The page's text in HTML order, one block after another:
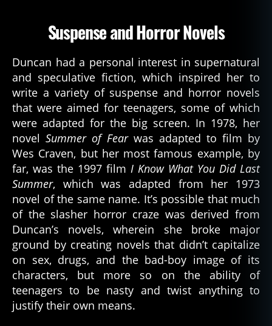
Suspense and Horror Novels
Duncan had a personal interest in supernatural
and speculative fiction, which inspired her to
write a variety of suspense and horror novels
that were aimed for teenagers, some of which
were adapted for the big screen. In 1978, her
novel Summer of Fearwas adapted to film by
Wes Craven, but her most famous example, by
far, was the 1997 film I Know What You Did Last
Summer, which was adapted from her 1973
novel of the same name. It’s possible that much
of the slasher horror craze was derived from
Duncan’s novels, wherein she broke major
ground by creating novels that didn’t capitalize
on sex, drugs, and the bad-boy image of its
characters, but more so on the ability of
teenagers to be nasty and twist anything to
justify their own means.